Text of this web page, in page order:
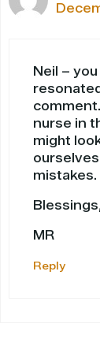
Neil –
nurse in
might
mistakes.
MR
Reply